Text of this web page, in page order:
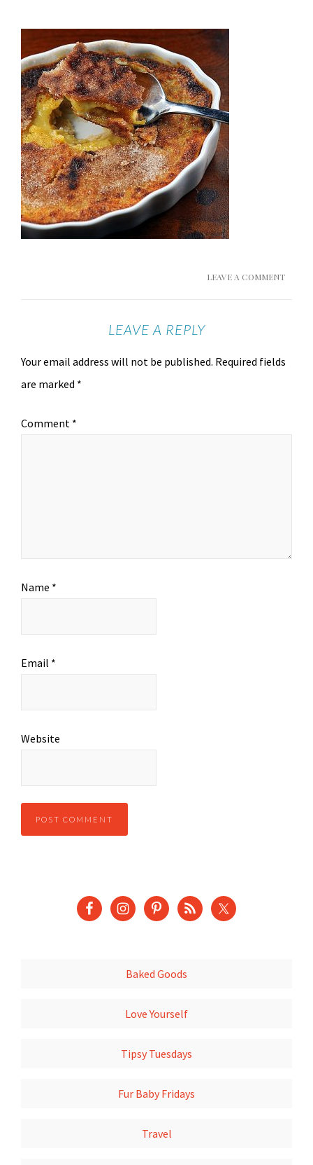
LEAVE A COMMENT
LEAVE A REPLY
Your email address will not be published. Required fields
are marked *
Comment *
Name *
Email *
Website
Baked Goods
Love Yourself
Tipsy Tuesdays
Fur Baby Fridays
Travel